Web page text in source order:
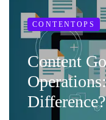
CONTENTOPS
Content
Difference?